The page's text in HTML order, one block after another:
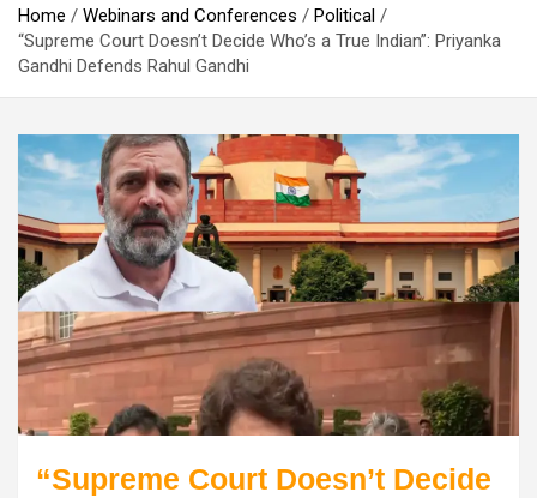
Home Webinars and Conferences
Political
“Supreme Court Doesn’t Decide Who’s a True Indian”: Priyanka
Gandhi Defends Rahul Gandhi
“Supreme Court Doesn’t Decide